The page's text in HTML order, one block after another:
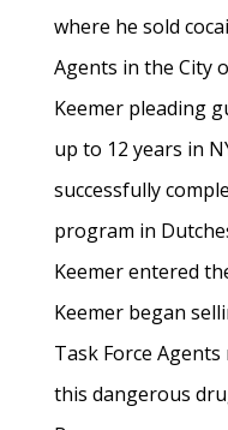
where he sold
Agents in the City
Keemer pleading
up to 12 years in
successfully
program in
Keemer entered
Keemer began
Task Force
this dangerous